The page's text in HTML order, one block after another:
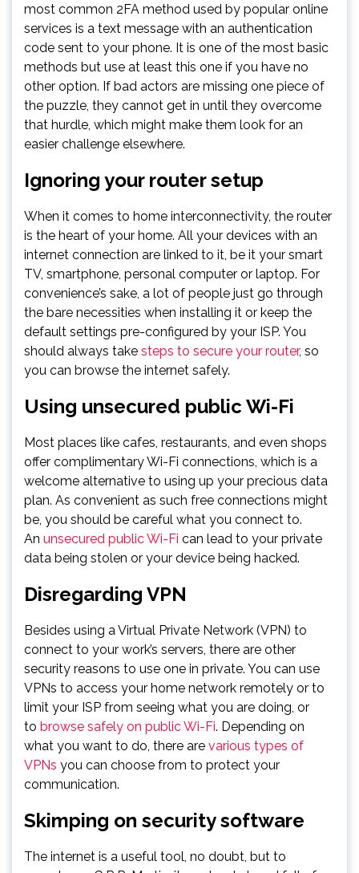
most common 2FA method used by popular online
services is a text message with an authentication
code sent to your phone. It is one of the most basic
methods but use at least this one if you have no
other option. If bad actors are missing one piece of
the puzzle, they cannot get in until they overcome
that hurdle, which might make them look for an
easier challenge elsewhere.
Ignoring your router setup
When it comes to home interconnectivity, the router
is the heart of your home. All your devices with an
internet connection are linked to it, be it your smart
TV, smartphone, personal computer or laptop. For
convenience’s sake, a lot of people just go through
the bare necessities when installing it or keep the
default settings pre-configured by your ISP. You
should always take steps to secure your router, so
you can browse the internet safely.
Using unsecured public Wi-Fi
Most places like cafes, restaurants, and even shops
offer complimentary Wi-Fi connections, which is a
welcome alternative to using up your precious data
plan. As convenient as such free connections might
be, you should be careful what you connect to.
An unsecured public Wi-Fi can lead to your private
data being stolen or your device being hacked.
Disregarding VPN
Besides using a Virtual Private Network (VPN) to
connect to your work’s servers, there are other
security reasons to use one in private. You can use
VPNs to access your home network remotely or to
limit your ISP from seeing what you are doing, or
to browse safely on public Wi-Fi. Depending on
what you want to do, there are various types of
VPNs you can choose from to protect your
communication.
Skimping on security software
The internet is a useful tool, no doubt, but to